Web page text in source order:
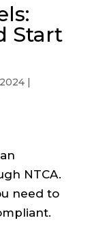
Start
|
NTCA.
need to